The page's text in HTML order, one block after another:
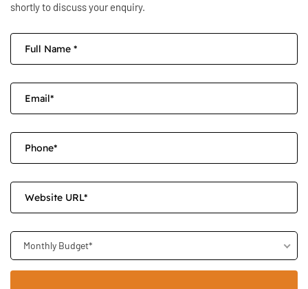
shortly to discuss your enquiry.
Monthly Budget*